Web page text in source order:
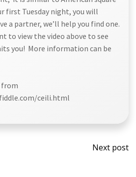
first Tuesday night, you will
a partner, we’ll help you find one.
to view the video above to see
you! More information can be
ceili.html
Post
Next post